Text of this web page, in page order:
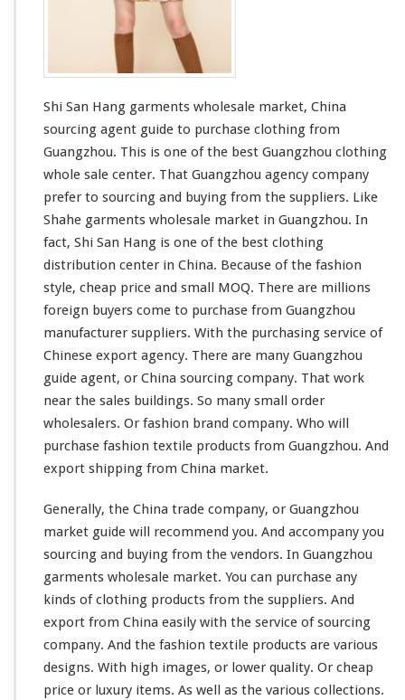
h
o
l
s
a
e
a
r
k
e
Shi San Hang garments wholesale market, China
sourcing agent guide to purchase clothing from
Guangzhou. This is one of the best Guangzhou clothing
whole sale center. That Guangzhou agency company
prefer to sourcing and buying from the suppliers. Like
Shahe garments wholesale market in Guangzhou. In
fact, Shi San Hang is one of the best clothing
distribution center in China. Because of the fashion
style, cheap price and small MOQ. There are millions
foreign buyers come to purchase from Guangzhou
manufacturer suppliers. With the purchasing service of
Chinese export agency. There are many Guangzhou
guide agent, or China sourcing company. That work
near the sales buildings. So many small order
wholesalers. Or fashion brand company. Who will
purchase fashion textile products from Guangzhou. And
export shipping from China market.
Generally, the China trade company, or Guangzhou
market guide will recommend you. And accompany you
sourcing and buying from the vendors. In Guangzhou
garments wholesale market. You can purchase any
kinds of clothing products from the suppliers. And
export from China easily with the service of sourcing
company. And the fashion textile products are various
designs. With high images, or lower quality. Or cheap
price or luxury items. As well as the various collections.